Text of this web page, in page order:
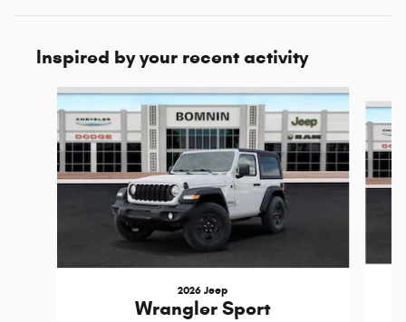
Inspired by your recent activity
Slide 1 of 6
2026 Jeep
Wrangler Sport